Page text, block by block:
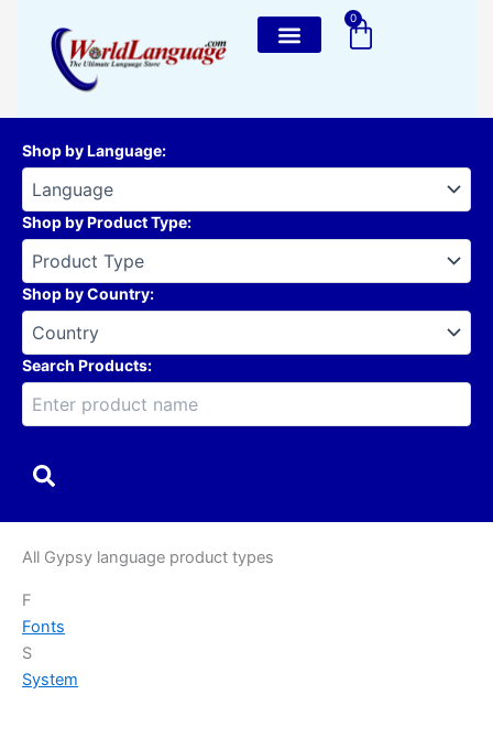
content
0
Cart
Shop by Language:
Shop by Product Type:
Shop by Country:
Search Products:
All Gypsy language product types
F
Fonts
S
System